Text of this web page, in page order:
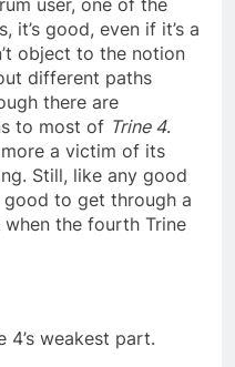
it’s good, even if it’s a
object to the notion
different paths
there are
to most of Trine 4.
a victim of its
Still, like any good
to get through a
when the fourth Trine
4’s weakest part.